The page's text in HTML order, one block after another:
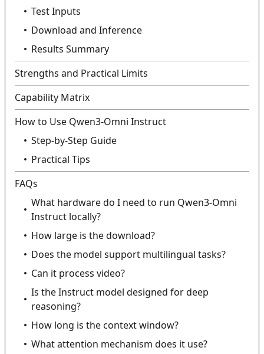
Test Inputs
Download and Inference
Results Summary
Strengths and Practical Limits
Capability Matrix
How to Use Qwen3‑Omni Instruct
Step‑by‑Step Guide
Practical Tips
FAQs
What hardware do I need to run Qwen3‑Omni
Instruct locally?
How large is the download?
Does the model support multilingual tasks?
Can it process video?
Is the Instruct model designed for deep
reasoning?
How long is the context window?
What attention mechanism does it use?